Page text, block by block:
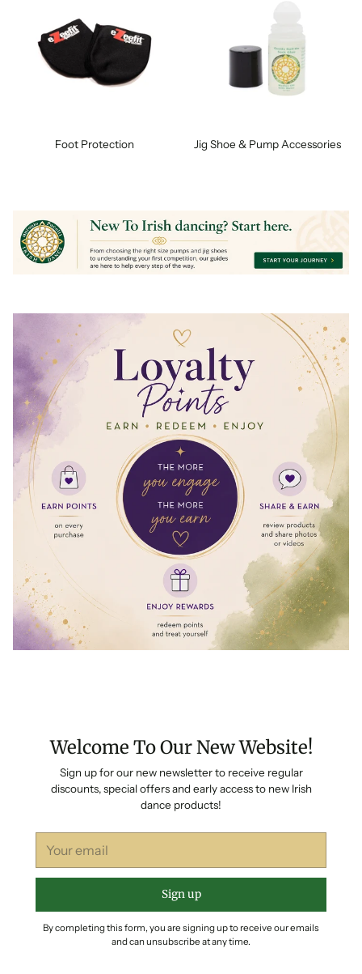
Foot Protection Jig Shoe & Pump Accessories
Welcome To Our New Website!
Sign up for our new newsletter to receive regular
discounts, special offers and early access to new Irish
dance products!
email
Sign up
By completing this form, you are signing up to receive our emails
and can unsubscribe at any time.